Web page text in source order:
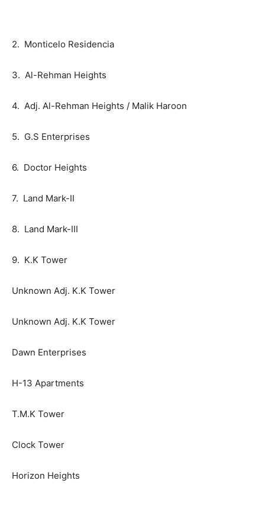
2. Monticelo Residencia
3. Al-Rehman Heights
4. Adj. Al-Rehman Heights / Malik Haroon
5. G.S Enterprises
6. Doctor Heights
7. Land Mark-II
8. Land Mark-III
9. K.K Tower
Unknown Adj. K.K Tower
Unknown Adj. K.K Tower
Dawn Enterprises
H-13 Apartments
T.M.K Tower
Clock Tower
Horizon Heights